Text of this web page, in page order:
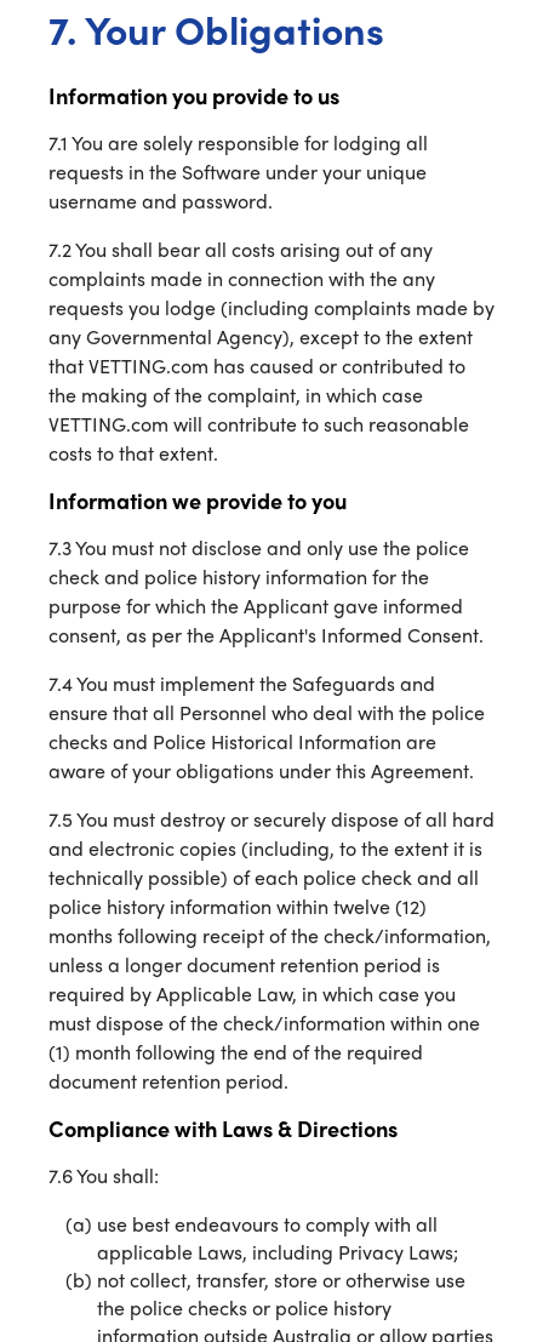
7. Your Obligations
Information you provide to us
7.1 You are solely responsible for lodging all
requests in the Software under your unique
username and password.
7.2 You shall bear all costs arising out of any
complaints made in connection with the any
requests you lodge (including complaints made by
any Governmental Agency), except to the extent
that VETTING.com has caused or contributed to
the making of the complaint, in which case
VETTING.com will contribute to such reasonable
costs to that extent.
Information we provide to you
7.3 You must not disclose and only use the police
check and police history information for the
purpose for which the Applicant gave informed
consent, as per the Applicant's Informed Consent.
7.4 You must implement the Safeguards and
ensure that all Personnel who deal with the police
checks and Police Historical Information are
aware of your obligations under this Agreement.
7.5 You must destroy or securely dispose of all hard
and electronic copies (including, to the extent it is
technically possible) of each police check and all
police history information within twelve (12)
months following receipt of the check/information,
unless a longer document retention period is
required by Applicable Law, in which case you
must dispose of the check/information within one
(1) month following the end of the required
document retention period.
Compliance with Laws & Directions
7.6 You shall:
use best endeavours to comply with all
applicable Laws, including Privacy Laws;
not collect, transfer, store or otherwise use
the police checks or police history
information outside Australia or allow parties